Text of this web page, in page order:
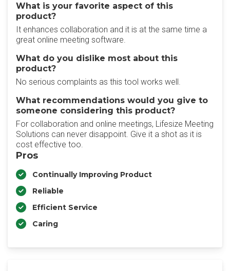
What is your favorite aspect of this
product?
It enhances collaboration and it is at the same time a
great online meeting software.
What do you dislike most about this
product?
No serious complaints as this tool works well.
What recommendations would you give to
someone considering this product?
For collaboration and online meetings, Lifesize Meeting
Solutions can never disappoint. Give it a shot as it is
cost effective too.
Pros
Continually Improving Product
Reliable
Efficient Service
Caring